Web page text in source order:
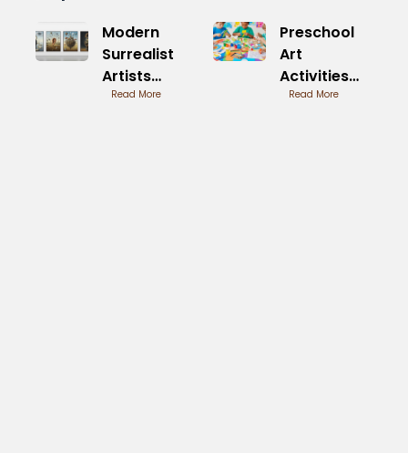
Modern
Surrealist
Artists
Today
Read More
Preschool
Art
Activities
Printable
Read More